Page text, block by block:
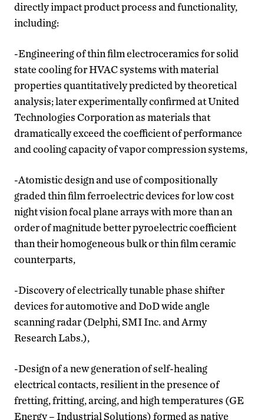
directly impact product process and functionality,
including:
-Engineering of thin film electroceramics for solid
state cooling for HVAC systems with material
properties quantitatively predicted by theoretical
analysis; later experimentally confirmed at United
Technologies Corporation as materials that
dramatically exceed the coefficient of performance
and cooling capacity of vapor compression systems,
-Atomistic design and use of compositionally
graded thin film ferroelectric devices for low cost
night vision focal plane arrays with more than an
order of magnitude better pyroelectric coefficient
than their homogeneous bulk or thin film ceramic
counterparts,
-Discovery of electrically tunable phase shifter
devices for automotive and DoD wide angle
scanning radar (Delphi, SMI Inc. and Army
Research Labs.),
-Design of a new generation of self-healing
electrical contacts, resilient in the presence of
fretting, fritting, arcing, and high temperatures (GE
Energy – Industrial Solutions) formed as native